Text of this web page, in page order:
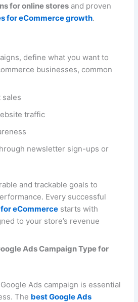
for online stores and proven
for eCommerce growth.
define what you want to
businesses, common
sales
traffic
newsletter sign-ups or
and trackable goals to
Every successful
eCommerce starts with
to your store’s revenue
Ads Campaign Type for
Ads campaign is essential
The best Google Ads